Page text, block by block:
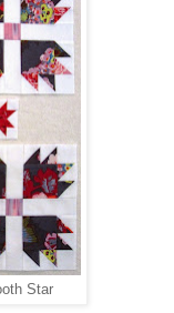
Star